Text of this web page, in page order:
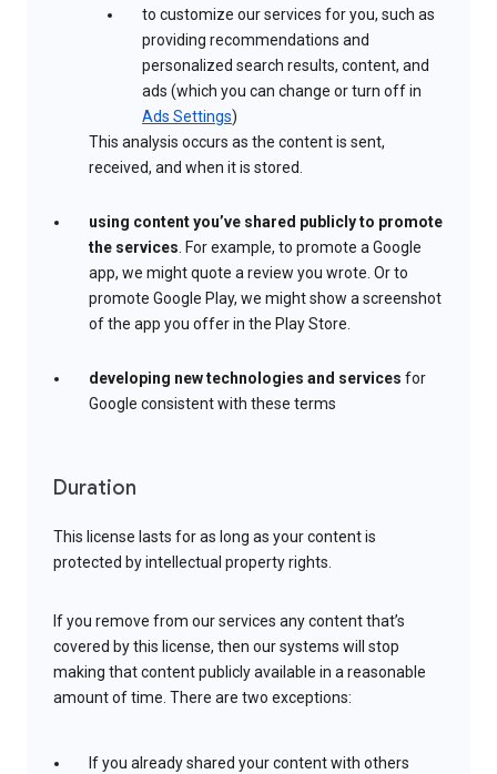
to customize our services for you, such as
providing recommendations and
personalized search results, content, and
ads (which you can change or turn off in
Ads Settings)
This analysis occurs as the content is sent,
received, and when it is stored.
using content you’ve shared publicly to promote
the services. For example, to promote a Google
app, we might quote a review you wrote. Or to
promote Google Play, we might show a screenshot
of the app you offer in the Play Store.
developing new technologies and services for
Google consistent with these terms
Duration
This license lasts for as long as your content is
protected by intellectual property rights.
If you remove from our services any content that’s
covered by this license, then our systems will stop
making that content publicly available in a reasonable
amount of time. There are two exceptions:
If you already shared your content with others